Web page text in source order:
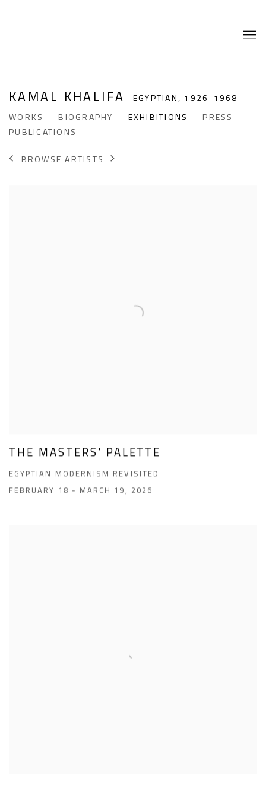
KAMAL KHALIFA EGYPTIAN, 1926-1968
WORKS
BIOGRAPHY EXHIBITIONS
PRESS
PUBLICATIONS
BROWSE ARTISTS
THE MASTERS' PALETTE
EGYPTIAN MODERNISM REVISITED
FEBRUARY 18 - MARCH 19, 2026